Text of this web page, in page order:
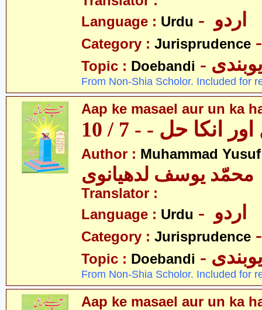
Language : Urdu
Category : Jurisprudence
Topic : Doebandi
From Non-Shia Scholor. Included for
Aap ke masael aur un ka
انکا حل - - 7 / 10
Author : Muhammad
محمّد یوسف لدھیانوی
Translator :
Language : Urdu
Category : Jurisprudence
Topic : Doebandi
From Non-Shia Scholor. Included for
Aap ke masael aur un ka